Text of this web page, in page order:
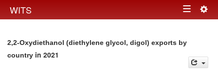
WITS Toggle
2,2-Oxydiethanol (diethylene glycol, digol) exports by
country in 2021